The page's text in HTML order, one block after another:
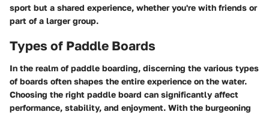
sport but a shared experience, whether you're with friends or
part of a larger group.
Types of Paddle Boards
In the realm of paddle boarding, discerning the various types
of boards often shapes the entire experience on the water.
Choosing the right paddle board can significantly affect
performance, stability, and enjoyment. With the burgeoning